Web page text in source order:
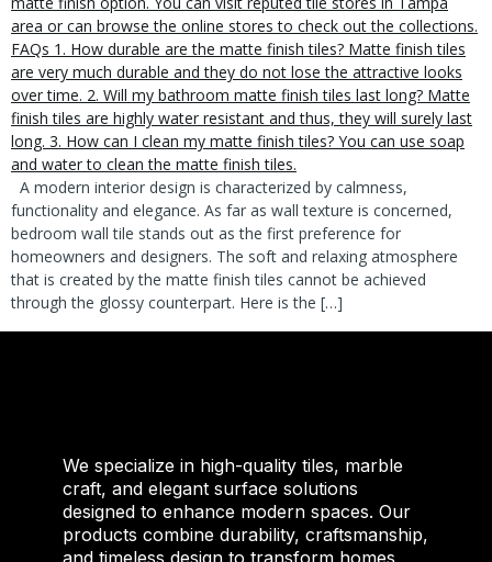
A modern interior design is characterized by calmness,
functionality and elegance. As far as wall texture is concerned,
bedroom wall tile stands out as the first preference for
homeowners and designers. The soft and relaxing atmosphere
that is created by the matte finish tiles cannot be achieved
through the glossy counterpart. Here is the […]
We specialize in high-quality tiles, marble
craft, and elegant surface solutions
designed to enhance modern spaces. Our
products combine durability, craftsmanship,
and timeless design to transform homes